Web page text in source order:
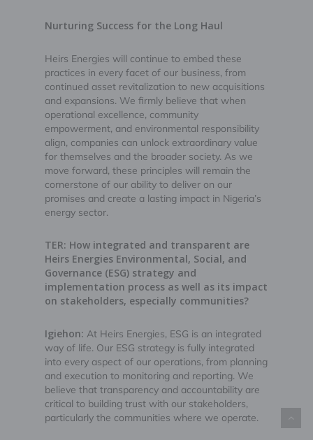
Nurturing Success for the Long Haul
Heirs Energies will continue to embed these
practices in every facet of our business, from
continued asset revitalization to new acquisitions
and expansions. We firmly believe that when
operational excellence, community
empowerment, and environmental responsibility
align, companies can unlock extraordinary value
for themselves and the broader society. As we
move forward, these principles will remain the
cornerstone of our ability to deliver on our
promises and create a lasting impact in Nigeria’s
energy sector.
TER: How integrated and transparent are
Heirs Energies Environmental, Social, and
Governance (ESG) strategy and
implementation process as well as its impact
on stakeholders, especially communities?
Igiehon: At Heirs Energies, ESG is an integrated
way of life. Our ESG strategy is fully integrated
into every aspect of our operations, from planning
and execution to monitoring and reporting. We
believe that transparency and accountability are
critical to building trust with our stakeholders,
particularly the communities where we operate.